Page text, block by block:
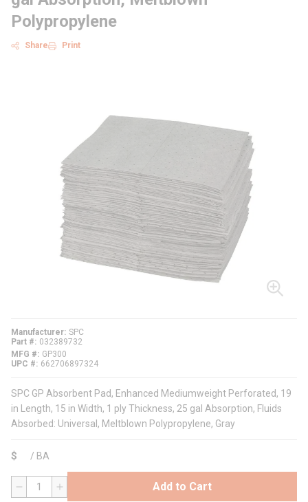
Polypropylene
Share Print
Manufacturer SPC
Part #
032389732
MFG #
GP300
UPC #
662706897324
SPC GP Absorbent Pad, Enhanced Mediumweight Perforated, 19
in Length, 15 in Width, 1 ply Thickness, 25 gal Absorption, Fluids
Absorbed: Universal, Meltblown Polypropylene, Gray
$ / BA
QTY Add to Cart